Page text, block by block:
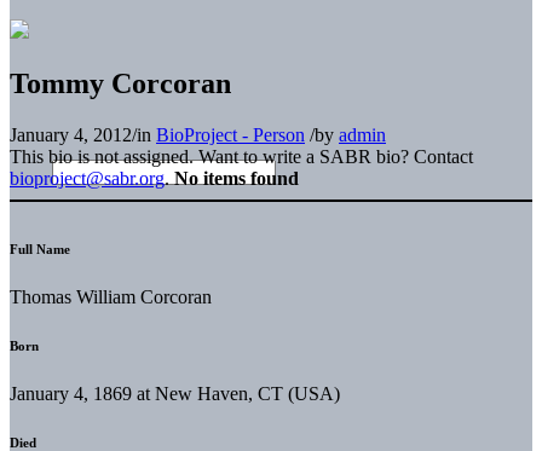
Tommy Corcoran
January 4, 2012/in BioProject - Person /by admin
This bio is not assigned. Want to write a SABR bio? Contact
bioproject@sabr.org. No items found
Full Name
Thomas William Corcoran
Born
January 4, 1869 at New Haven, CT (USA)
Died